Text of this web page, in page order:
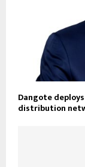
Dangote
distribution